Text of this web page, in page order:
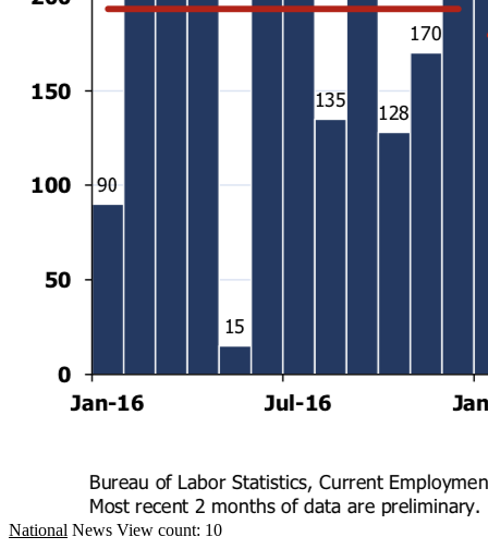
National News View count: 10